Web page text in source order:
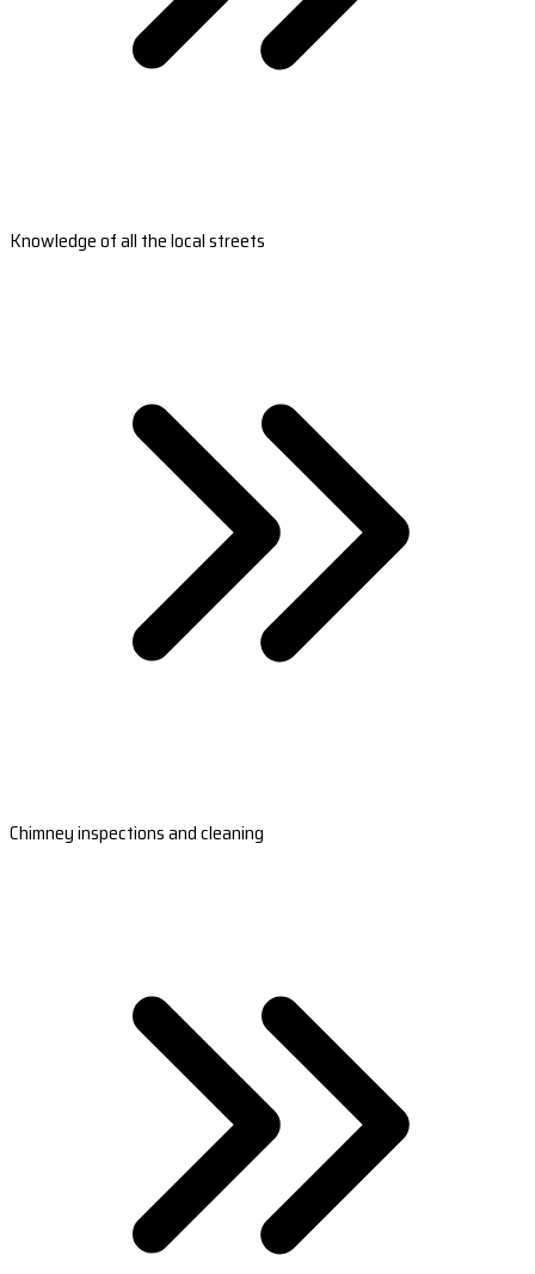
Knowledge of all the local streets
Chimney inspections and cleaning